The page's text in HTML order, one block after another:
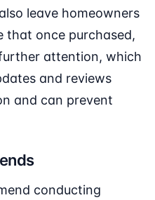
leave homeowners
that once purchased,
attention, which
and reviews
and can prevent
conducting